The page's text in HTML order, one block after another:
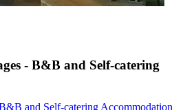
- B&B and Self-catering
and Self-catering Accommodation